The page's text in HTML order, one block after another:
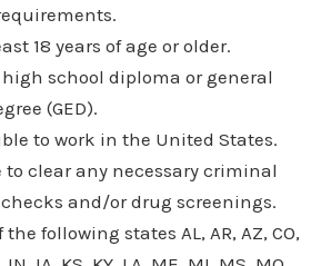
18 years of age or older.
school diploma or general
(GED).
to work in the United States.
to clear any necessary criminal
and/or drug screenings.
following states AL, AR, AZ, CO,